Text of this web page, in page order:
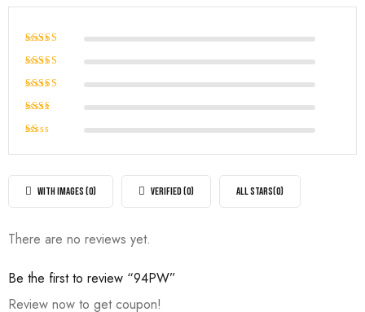
Rated
Rated
5
Rated
of 5
Rated
out
5
out
ofWITH IMAGES (0) VERIFIED (0) ALL STARS(0)
There are no reviews yet.
Be the first to review “94PW”
Review now to get coupon!